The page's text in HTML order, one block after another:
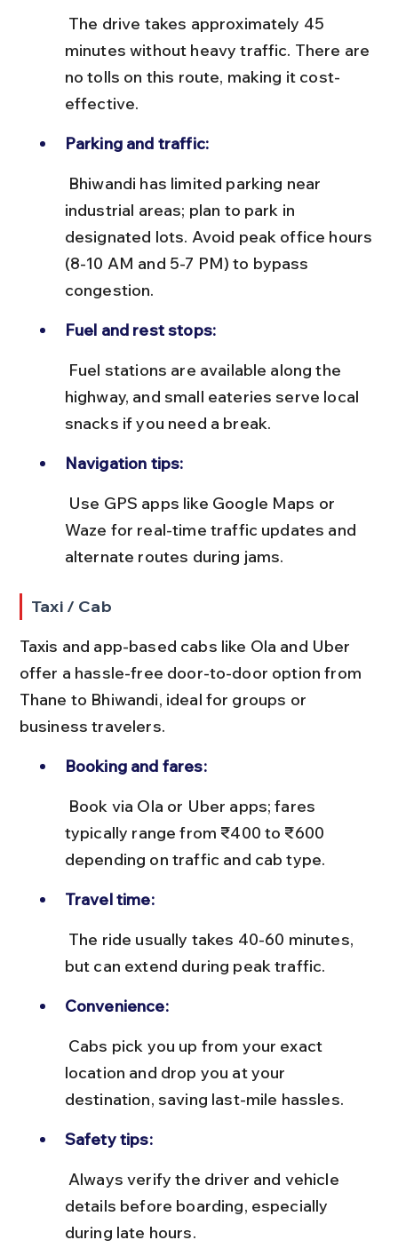
minutes without heavy traffic. There are
no tolls on this route, making it cost-
effective.
Parking and traffic:
industrial areas; plan to park in
designated lots. Avoid peak office hours
(8-10 AM and 5-7 PM) to bypass
congestion.
Fuel and rest stops:
highway, and small eateries serve local
snacks if you need a break.
Navigation tips:
Waze for real-time traffic updates and
alternate routes during jams.
Taxi / Cab
Taxis and app-based cabs like Ola and Uber
offer a hassle-free door-to-door option from
Thane to Bhiwandi, ideal for groups or
business travelers.
Booking and fares:
typically range from ₹400 to ₹600
depending on traffic and cab type.
Travel time:
but can extend during peak traffic.
Convenience:
location and drop you at your
destination, saving last-mile hassles.
Safety tips:
details before boarding, especially
during late hours.